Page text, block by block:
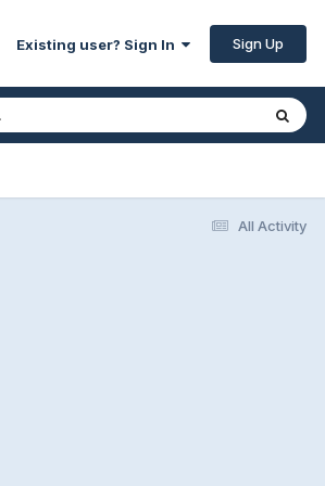
Existing user? Sign In Sign Up
All Activity